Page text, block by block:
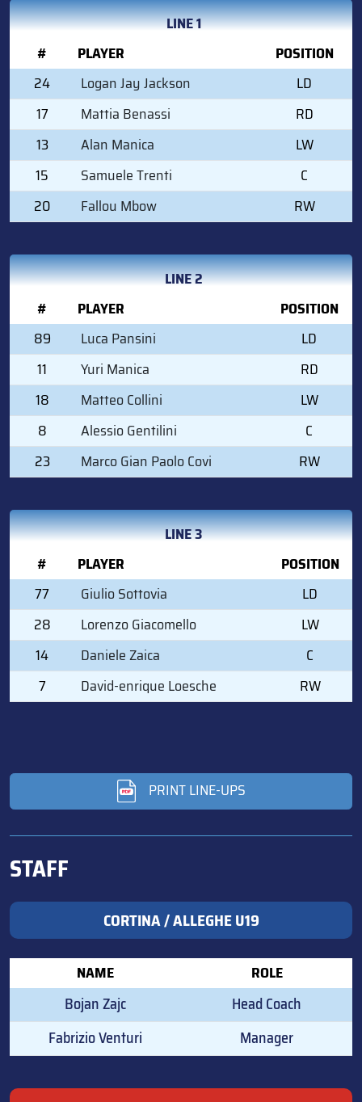
LINE 1
#
PLAYER
POSITION
24
Logan Jay Jackson
LD
17
Mattia Benassi
RD
13
Alan Manica
LW
15
Samuele Trenti
C
20
Fallou Mbow RW
LINE 2
#
PLAYER
POSITION
89
Luca Pansini
LD
11
Yuri Manica
RD
18
Matteo Collini
LW
8
Alessio Gentilini
C
23
Marco Gian Paolo Covi RW
LINE 3
#
PLAYER
POSITION
77
Giulio Sottovia
LD
28
Lorenzo Giacomello
LW
14
Daniele Zaica
C
7
David-enrique Loesche RW
PRINT LINE-UPS
STAFF
CORTINA / ALLEGHE U19
NAME ROLE
Bojan Zajc
Head Coach
Fabrizio Venturi
Manager